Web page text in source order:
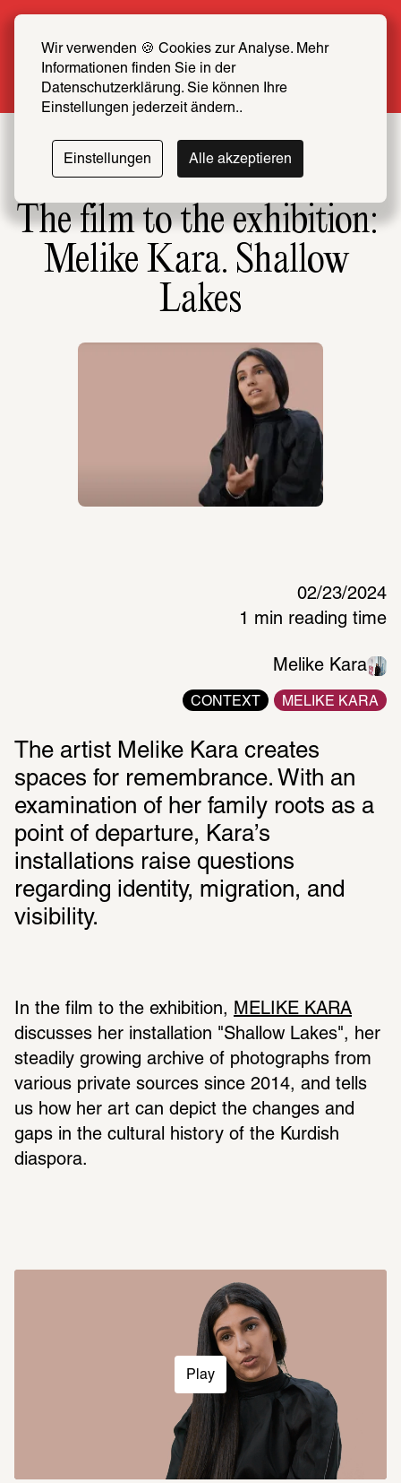
Wir verwenden 🍪 Cookies zur Analyse. Mehr
Informationen finden Sie in der
Datenschutzerklärung. Sie können Ihre
Einstellungen jederzeit ändern..
Einstellungen Alle akzeptieren
now at half price
More info
The film to the exhibition:
Melike Kara. Shallow
Lakes
02/23/2024
1 min reading time
Melike Kara
CONTEXT MELIKE KARA
The artist Melike Kara creates
spaces for remembrance. With an
examination of her family roots as a
point of departure, Kara’s
installations raise questions
regarding identity, migration, and
visibility.
In the film to the exhibition,
MELIKE KARA
discusses her installation "Shallow Lakes", her
steadily growing archive of photographs from
various private sources since 2014, and tells
us how her art can depict the changes and
gaps in the cultural history of the Kurdish
diaspora.
Play